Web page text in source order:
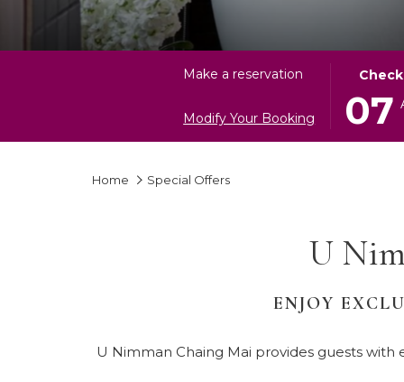
Make a reservation
Modify Your Booking
THIS
BUTTON
OPENS
THE
IN
DATE.
CHECK
IN
DATE
07
Home Special Offers
U
ENJOY
U Nimman Chaing Mai provides guests